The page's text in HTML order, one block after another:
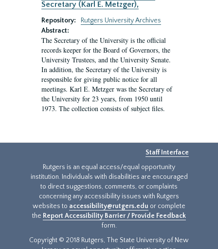
Secretary (Karl E. Metzger),
Repository:
Rutgers University Archives
Abstract:
The Secretary of the University is the official
records keeper for the Board of Governors, the
University Trustees, and the University Senate.
In addition, the Secretary of the University is
responsible for giving public notice for all
meetings. Karl E. Metzger was the Secretary of
the University for 23 years, from 1950 until
1973. The collection consists of subject files.
Staff Interface
Rutgers is an equal access/equal opportunity
institution. Individuals with disabilities are encouraged
to direct suggestions, comments, or complaints
concerning any accessibility issues with Rutgers
websites to accessibility@rutgers.edu or complete
the Report Accessibility Barrier / Provide Feedback
form.
Copyright © 2018 Rutgers, The State University of New